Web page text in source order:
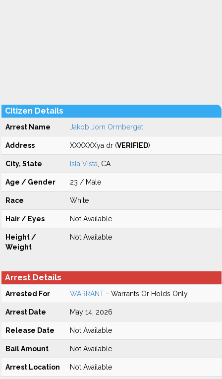
Citizen Details
Arrest Name Jakob Jorn Ormberget
Address XXXXXXya dr (VERIFIED)
City, State Isla Vista , CA
Age / Gender 23 / Male
Race White
Hair / Eyes Not Available
Height /
Weight
Not Available
Arrest Details
Arrested For WARRANT - Warrants Or Holds Only
Arrest Date May 14, 2026
Release Date Not Available
Bail Amount Not Available
Arrest Location Not Available